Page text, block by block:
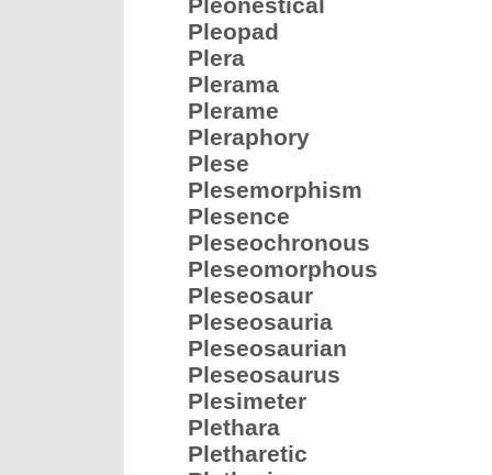
Pleopad
Plera
Plerama
Plerame
Pleraphory
Plese
Plesemorphism
Plesence
Pleseochronous
Pleseomorphous
Pleseosaur
Pleseosauria
Pleseosaurian
Pleseosaurus
Plesimeter
Plethara
Pletharetic